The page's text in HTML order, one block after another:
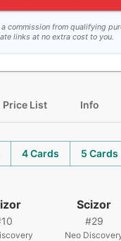
a commission from qualifying
links at no extra cost to you.
Price List Info
4 Cards 5 Cards
10
Scizor
#29
Neo